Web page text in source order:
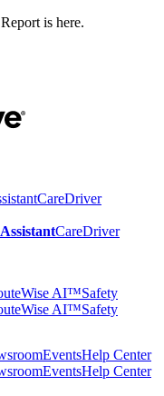
is here.
CareDriver
CareDriver
AI™Safety
AI™Safety
EventsHelp Center
EventsHelp Center